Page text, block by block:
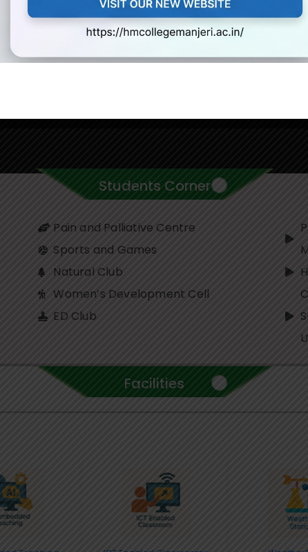
Students Corner
Pain and Palliative Centre
Sports and Games
Natural Club
Women’s Development Cell
ED Club
Facilities